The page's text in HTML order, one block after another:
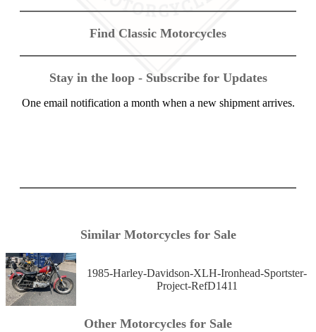
Find Classic Motorcycles
Stay in the loop - Subscribe for Updates
One email notification a month when a new shipment arrives.
Similar Motorcycles for Sale
1985-Harley-Davidson-XLH-Ironhead-Sportster-
Project-RefD1411
Other Motorcycles for Sale